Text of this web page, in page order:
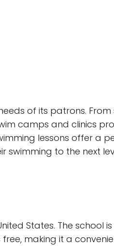
of its patrons. From
camps and clinics
lessons offer a
swimming to the next
States. The school
making it a